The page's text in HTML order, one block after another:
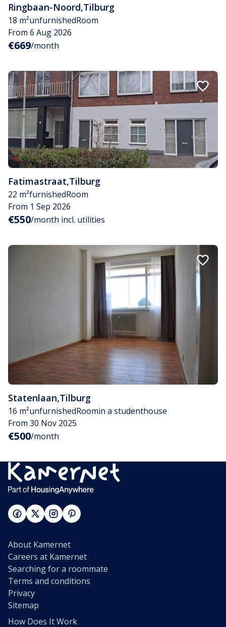
Ringbaan-Noord,Tilburg
18 m²unfurnishedRoom
From 6 Aug 2026
€669/month
Fatimastraat,Tilburg
22 m²furnishedRoom
From 1 Sep 2026
€550/month incl. utilities
Statenlaan,Tilburg
16 m²unfurnishedRoomin a studenthouse
From 30 Nov 2025
€500/month
About Kamernet
Careers at Kamernet
Searching for a roommate
Terms and conditions
Privacy
Sitemap
How Does It Work